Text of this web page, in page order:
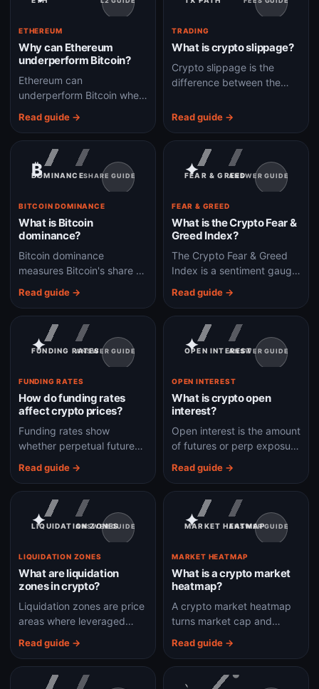
ETHEREUM
Why can Ethereum
underperform Bitcoin?
Ethereum can
underperform Bitcoin when
store-of-value exposure,
ETF flows, or BTC-led
liquidity over crypto app
growth.
Read guide →
TRADING
What is crypto slippage?
Crypto slippage is the
difference between the
price your trade actually
Read guide →
₿
DOMINANCESHARE GUIDE
BITCOIN DOMINANCE
What is Bitcoin
dominance?
Bitcoin dominance
measures Bitcoin's share of
helps show whether capital
is rotating into BTC or
altcoins.
Read guide →
✦
FEAR & GREEDANSWER GUIDE
FEAR & GREED
What is the Crypto Fear &
Greed Index?
The Crypto Fear & Greed
Index is a sentiment gauge
mood into a risk-appetite
score.
Read guide →
✦
FUNDING RATESANSWER GUIDE
FUNDING RATES
How do funding rates
affect crypto prices?
Funding rates show
whether perpetual futures
long or short, which can
reveal crowded leverage.
Read guide →
✦
OPEN INTERESTANSWER GUIDE
OPEN INTEREST
What is crypto open
interest?
Open interest is the amount
of futures or perp exposure
whether leverage is
building or leaving the
market.
Read guide →
✦
LIQUIDATION ZONES
ANSWER GUIDE
LIQUIDATION ZONES
What are liquidation
zones in crypto?
Liquidation zones are price
areas where leveraged
closed if the market moves
against them.
Read guide →
✦
MARKET HEATMAP
ANSWER GUIDE
MARKET HEATMAP
What is a crypto market
heatmap?
A crypto market heatmap
turns market cap and
map so leadership,
laggards, and breadth are
easier to scan.
Read guide →